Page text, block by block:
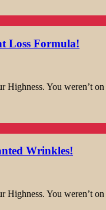
Loss Formula!
Highness. You weren’t
Wrinkles!
Highness. You weren’t